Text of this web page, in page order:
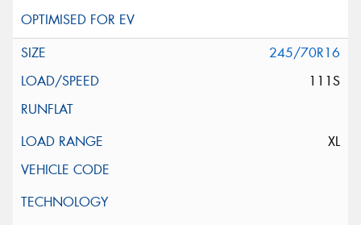
245/70R16
111S
XL